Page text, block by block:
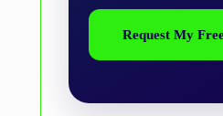
Request My